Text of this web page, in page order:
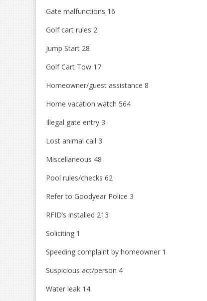
Gate malfunctions 16
Golf cart rules 2
Jump Start 28
Golf Cart Tow 17
Homeowner/guest assistance 8
Home vacation watch 564
Illegal gate entry 3
Lost animal call 3
Miscellaneous 48
Pool rules/checks 62
Refer to Goodyear Police 3
RFID’s installed 213
Soliciting 1
Speeding complaint by homeowner 1
Suspicious act/person 4
Water leak 14